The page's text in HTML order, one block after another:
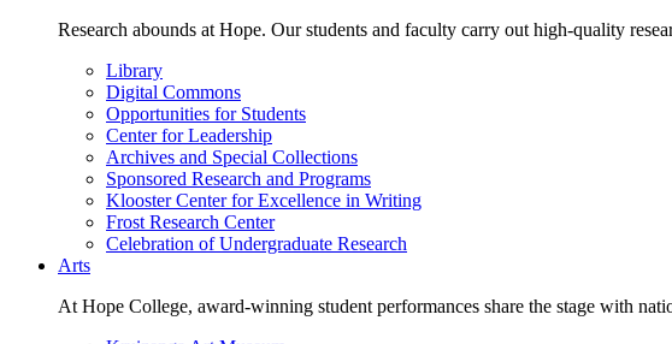
Research abounds at Hope. Our students and faculty carry out high-quality
Library
Digital Commons
Opportunities for Students
Center for Leadership
Archives and Special Collections
Sponsored Research and Programs
Klooster Center for Excellence in Writing
Frost Research Center
Celebration of Undergraduate Research
Arts
At Hope College, award-winning student performances share the stage with